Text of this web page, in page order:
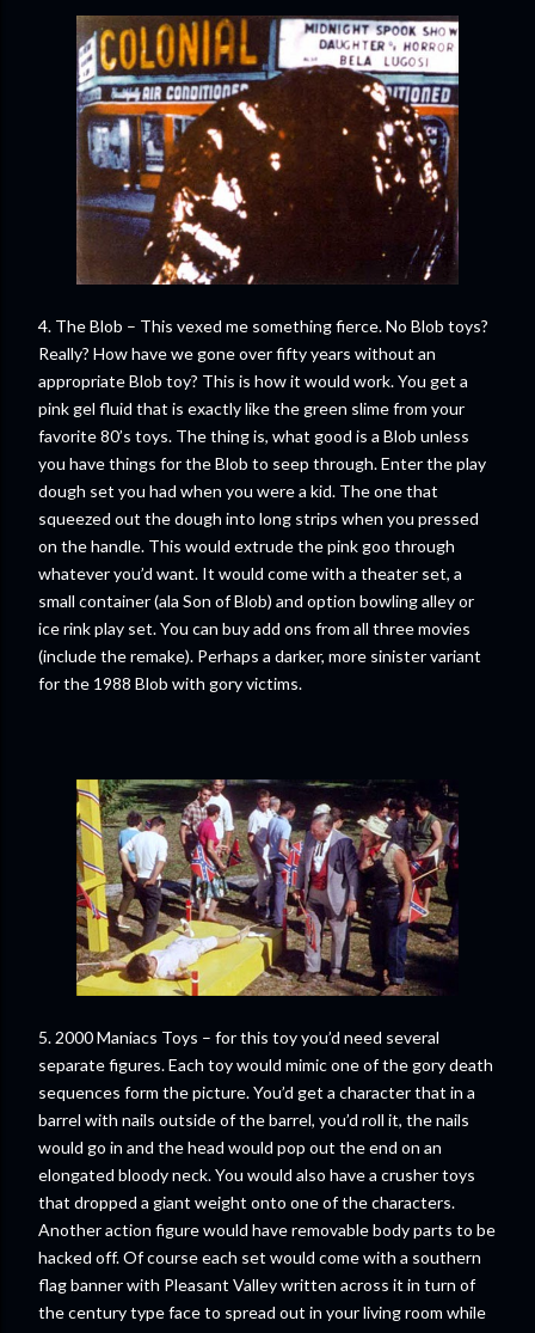
4. The Blob – This vexed me something fierce. No Blob toys?
Really? How have we gone over fifty years without an
appropriate Blob toy? This is how it would work. You get a
pink gel fluid that is exactly like the green slime from your
favorite 80’s toys. The thing is, what good is a Blob unless
you have things for the Blob to seep through. Enter the play
dough set you had when you were a kid. The one that
squeezed out the dough into long strips when you pressed
on the handle. This would extrude the pink goo through
whatever you’d want. It would come with a theater set, a
small container (ala Son of Blob) and option bowling alley or
ice rink play set. You can buy add ons from all three movies
(include the remake). Perhaps a darker, more sinister variant
for the 1988 Blob with gory victims.
5. 2000 Maniacs Toys – for this toy you’d need several
separate figures. Each toy would mimic one of the gory death
sequences form the picture. You’d get a character that in a
barrel with nails outside of the barrel, you’d roll it, the nails
would go in and the head would pop out the end on an
elongated bloody neck. You would also have a crusher toys
that dropped a giant weight onto one of the characters.
Another action figure would have removable body parts to be
hacked off. Of course each set would come with a southern
flag banner with Pleasant Valley written across it in turn of
the century type face to spread out in your living room while